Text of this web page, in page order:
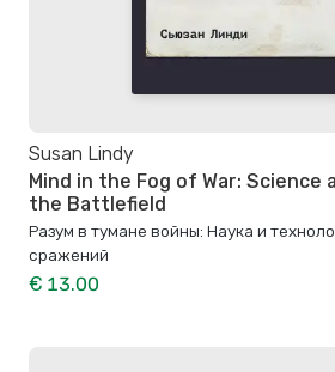
Susan Lindy
Mind in the Fog of War: Science
the Battlefield
Разум в тумане войны: Наука и
сражений
€ 13.00